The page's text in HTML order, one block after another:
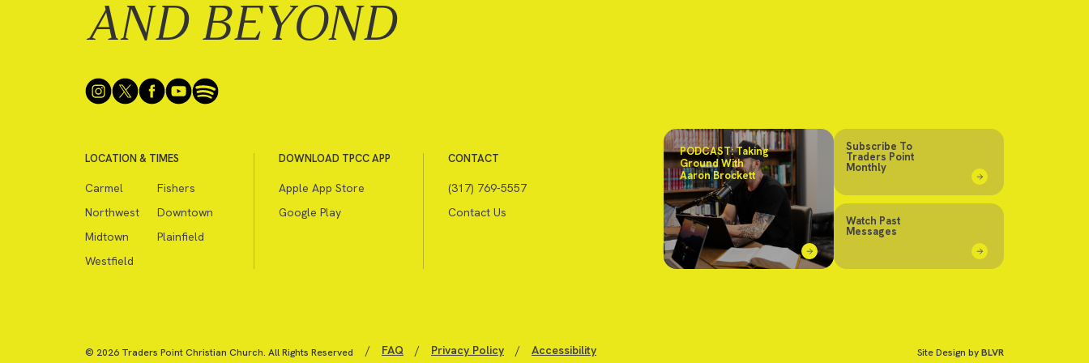
AND BEYOND
LOCATION & TIMES
Carmel
Fishers
Northwest
Downtown
Midtown
Plainfield
Westfield
DOWNLOAD TPCC APP
Apple App Store
Google Play
CONTACT
(317) 769-5557
Contact Us
PODCAST: Taking
Ground With
Aaron Brockett
Subscribe To
Traders Point
Monthly
Watch Past
Messages
© 2026 Traders Point Christian Church. All Rights Reserved / FAQ / Privacy Policy / Accessibility Site Design byBLVR